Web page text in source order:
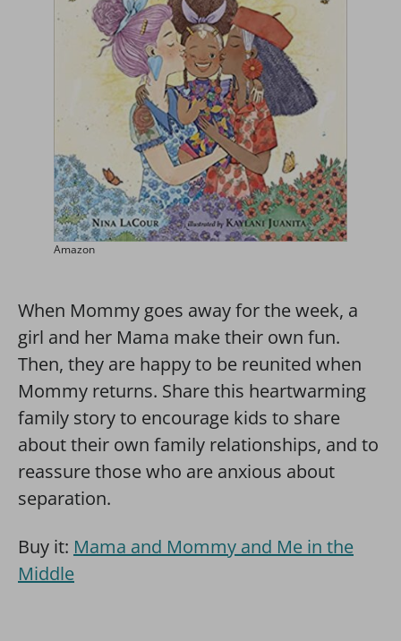
Amazon
When Mommy goes away for the week, a
girl and her Mama make their own fun.
Then, they are happy to be reunited when
Mommy returns. Share this heartwarming
family story to encourage kids to share
about their own family relationships, and to
reassure those who are anxious about
separation.
Buy it: Mama and Mommy and Me in the
Middle